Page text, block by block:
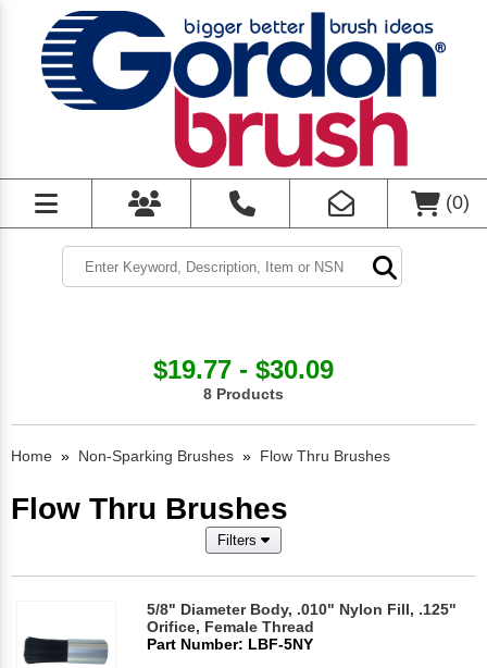
(0)
$19.77 - $30.09
8 Products
Home » Non-Sparking Brushes » Flow Thru Brushes
Flow Thru Brushes
Filters
5/8" Diameter Body, .010" Nylon Fill, .125"
Orifice, Female Thread
Part Number: LBF-5NY